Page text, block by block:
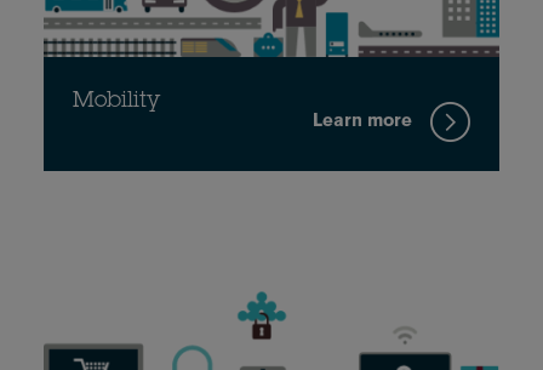
Mobility
Learn more